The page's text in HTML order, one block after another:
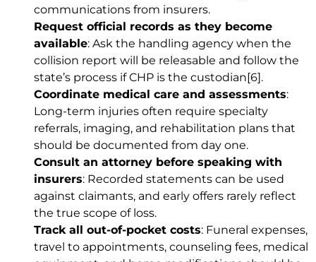
communications from insurers.
Request official records as they become
available: Ask the handling agency when the
collision report will be releasable and follow the
state’s process if CHP is the custodian[6].
Coordinate medical care and assessments:
Long-term injuries often require specialty
referrals, imaging, and rehabilitation plans that
should be documented from day one.
Consult an attorney before speaking with
insurers: Recorded statements can be used
against claimants, and early offers rarely reflect
the true scope of loss.
Track all out-of-pocket costs: Funeral expenses,
travel to appointments, counseling fees, medical